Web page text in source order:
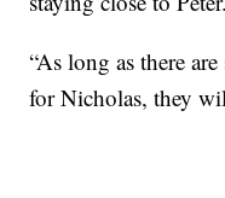
“As long as there
for Nicholas, they